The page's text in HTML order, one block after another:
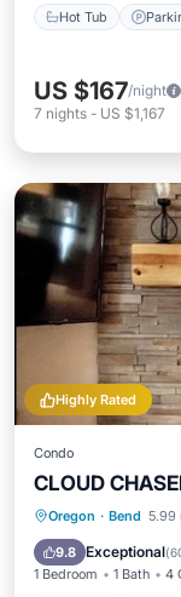
Hot Tub
US $167/night
7 nights - US $1,167
Highly Rated
Condo
CLOUD
Oregon · Bend 5.99
9.8 Exceptional(
1 Bedroom 1 Bath 4
Hot Tub